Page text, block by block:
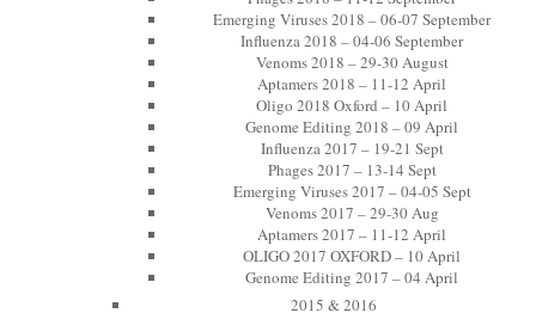
Emerging Viruses 2018 – 06-07 September
Influenza 2018 – 04-06 September
Venoms 2018 – 29-30 August
Aptamers 2018 – 11-12 April
Oligo 2018 Oxford – 10 April
Genome Editing 2018 – 09 April
Influenza 2017 – 19-21 Sept
Phages 2017 – 13-14 Sept
Emerging Viruses 2017 – 04-05 Sept
Venoms 2017 – 29-30 Aug
Aptamers 2017 – 11-12 April
OLIGO 2017 OXFORD – 10 April
Genome Editing 2017 – 04 April
2015 & 2016